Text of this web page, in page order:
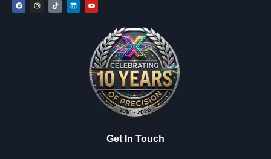
Get In Touch